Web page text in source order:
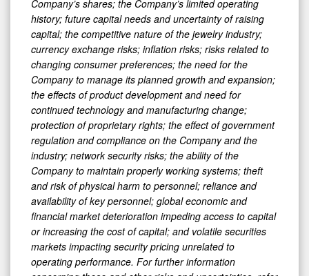
Company’s shares; the Company’s limited operating
history; future capital needs and uncertainty of raising
capital; the competitive nature of the jewelry industry;
currency exchange risks; inflation risks; risks related to
changing consumer preferences; the need for the
Company to manage its planned growth and expansion;
the effects of product development and need for
continued technology and manufacturing change;
protection of proprietary rights; the effect of government
regulation and compliance on the Company and the
industry; network security risks; the ability of the
Company to maintain properly working systems; theft
and risk of physical harm to personnel; reliance and
availability of key personnel; global economic and
financial market deterioration impeding access to capital
or increasing the cost of capital; and volatile securities
markets impacting security pricing unrelated to
operating performance. For further information